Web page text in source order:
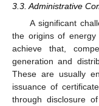
3.3. Administrative
A significant
the origins of energy
achieve that,
generation and
These are usually
issuance of
through disclosure